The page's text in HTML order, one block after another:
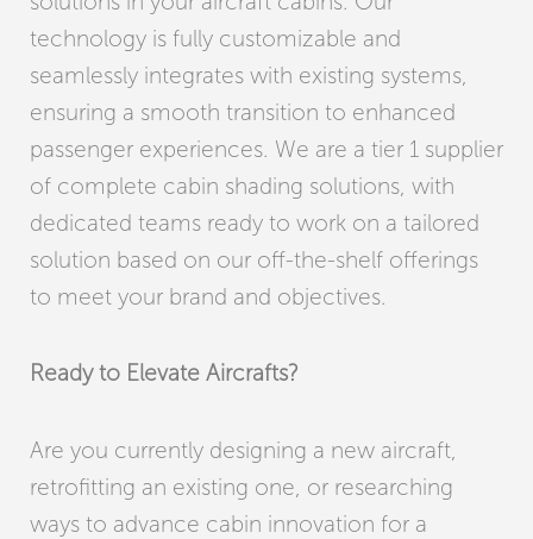
technology is fully customizable and
seamlessly integrates with existing systems,
ensuring a smooth transition to enhanced
passenger experiences. We are a tier 1 supplier
of complete cabin shading solutions, with
dedicated teams ready to work on a tailored
solution based on our off-the-shelf offerings
to meet your brand and objectives.
Ready to Elevate Aircrafts?
Are you currently designing a new aircraft,
retrofitting an existing one, or researching
ways to advance cabin innovation for a